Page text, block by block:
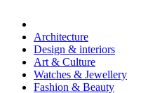
Architecture
Design & interiors
Art & Culture
Watches & Jewellery
Fashion & Beauty